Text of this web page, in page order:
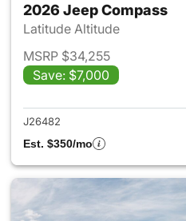
2026 Jeep Compass
Latitude Altitude
MSRP $34,255
Save: $7,000
J26482
Est. $350/mo